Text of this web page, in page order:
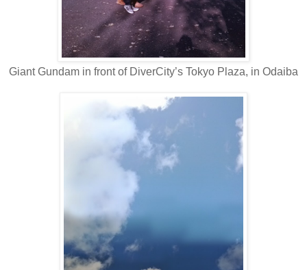
Giant Gundam in front of DiverCity’s Tokyo Plaza, in Odaiba